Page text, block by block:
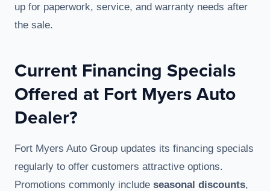
up for paperwork, service, and warranty needs after
the sale.
Current Financing Specials
Offered at Fort Myers Auto
Dealer?
Fort Myers Auto Group updates its financing specials
regularly to offer customers attractive options.
Promotions commonly include seasonal discounts,